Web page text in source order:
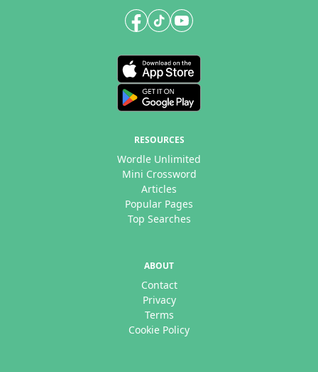
RESOURCES
Wordle Unlimited
Mini Crossword
Articles
Popular Pages
Top Searches
ABOUT
Contact
Privacy
Terms
Cookie Policy